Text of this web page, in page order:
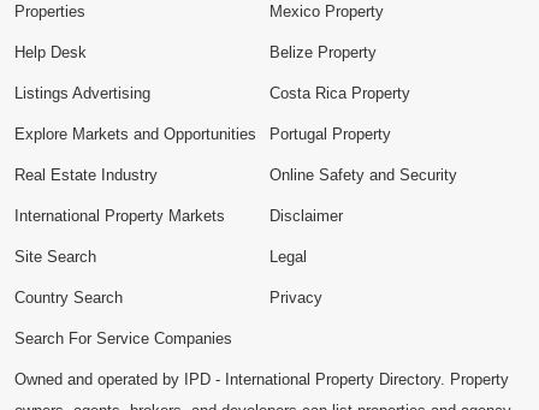
Properties
Help Desk
Listings Advertising
Explore Markets and Opportunities
Mexico Property
Belize Property
Costa Rica Property
Portugal Property
Real Estate Industry
International Property Markets
Site Search
Country Search
Search For Service Companies
Online Safety and Security
Disclaimer
Legal
Privacy
Owned and operated by IPD - International Property Directory. Property